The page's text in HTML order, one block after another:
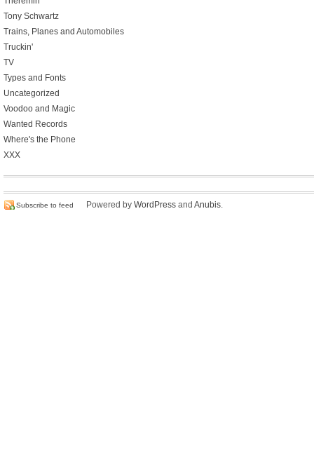
Tony Schwartz
Trains, Planes and Automobiles
Truckin'
TV
Types and Fonts
Uncategorized
Voodoo and Magic
Wanted Records
Where's the Phone
XXX
Subscribe to feed Powered by WordPress and Anubis